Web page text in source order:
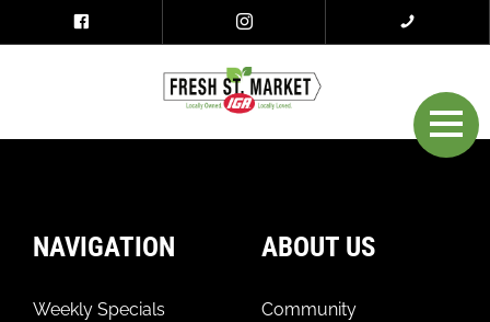
NAVIGATION
Weekly Specials
ABOUT US
Community